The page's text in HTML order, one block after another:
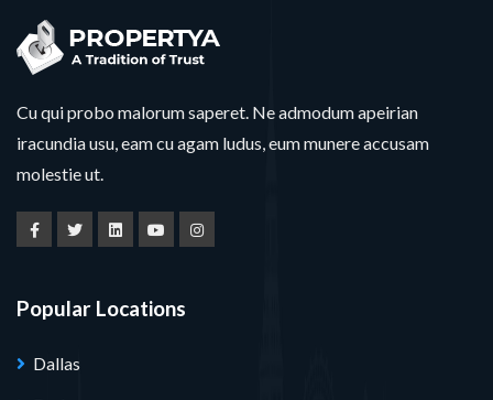
Cu qui probo malorum saperet. Ne admodum apeirian
iracundia usu, eam cu agam ludus, eum munere accusam
molestie ut.
Popular Locations
Dallas